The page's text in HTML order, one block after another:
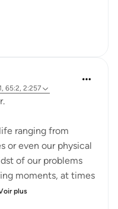
65:2, 2:257
ranging from
or even our physical
of our problems
moments, at times
plus